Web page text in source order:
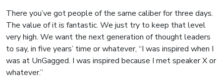
There you’ve got people of the same caliber for three days.
The value of it is fantastic. We just try to keep that level
very high. We want the next generation of thought leaders
to say, in five years’ time or whatever, “I was inspired when I
was at UnGagged. I was inspired because I met speaker X or
whatever.”